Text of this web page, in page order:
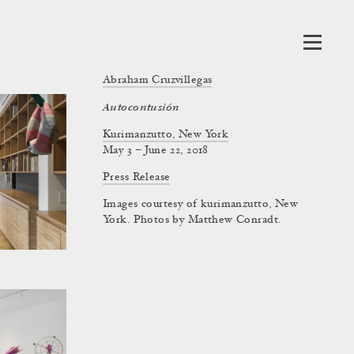
Abraham Cruzvillegas
Autocontusión
Kurimanzutto, New York
May 3 – June 22, 2018
Press Release
Images courtesy of kurimanzutto, New
York. Photos by Matthew Conradt.